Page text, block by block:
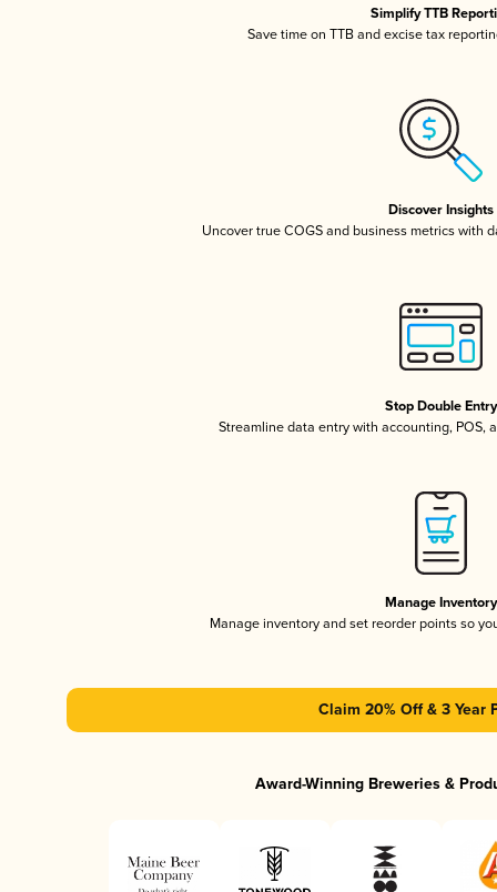
Simplify TTB
Save time on TTB and excise tax
Discover Insights
Uncover true COGS and business metrics with
Stop Double Entry
Streamline data entry with accounting, POS,
Manage Inventory
Manage inventory and set reorder points so
Claim 20% Off & 3 Year
Award-Winning Breweries &